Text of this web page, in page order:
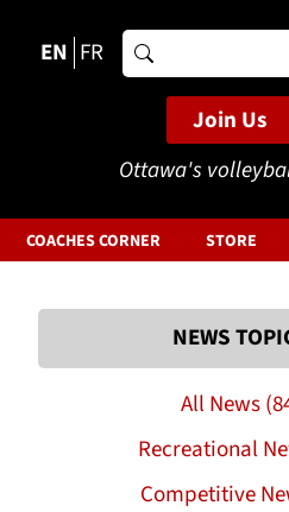
EN FR
Search
Join Us
Ottawa's
COACHES CORNER STORE
NEWS
All News
Recreational
Competitive